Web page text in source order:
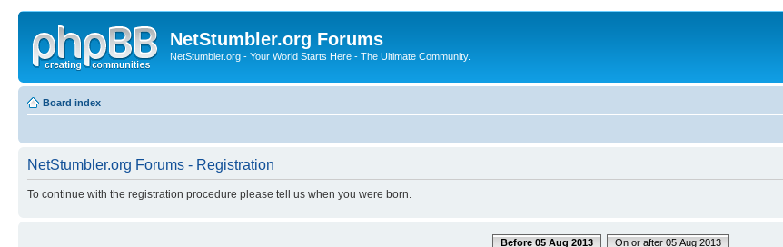
NetStumbler.org Forums
NetStumbler.org - Your World Starts Here - The Ultimate Community.
Board index
NetStumbler.org Forums - Registration
To continue with the registration procedure please tell us when you were born.
Before 05 Aug 2013 On or after 05 Aug 2013